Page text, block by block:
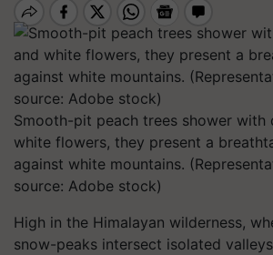
Smooth-pit peach trees shower with
white flowers, they present a
against white mountains.
source: Adobe stock)
High in the Himalayan wilderness,
snow-peaks intersect isolated